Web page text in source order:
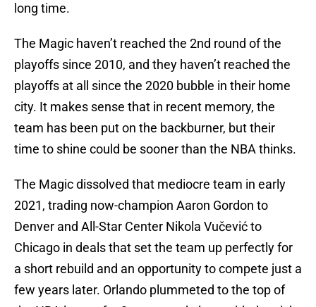
long time.
The Magic haven’t reached the 2nd round of the
playoffs since 2010, and they haven’t reached the
playoffs at all since the 2020 bubble in their home
city. It makes sense that in recent memory, the
team has been put on the backburner, but their
time to shine could be sooner than the NBA thinks.
The Magic dissolved that mediocre team in early
2021, trading now-champion Aaron Gordon to
Denver and All-Star Center Nikola Vučević to
Chicago in deals that set the team up perfectly for
a short rebuild and an opportunity to compete just a
few years later. Orlando plummeted to the top of